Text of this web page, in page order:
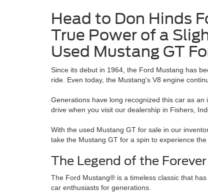
Head to Don Hinds
True Power of a
Used Mustang GT
Since its debut in 1964, the Ford Mustang has
ride. Even today, the Mustang's V8 engine
Generations have long recognized this car as
drive when you visit our dealership in Fishers,
With the used Mustang GT for sale in our
take the Mustang GT for a spin to experience
The Legend of the
The Ford Mustang® is a timeless classic that
car enthusiasts for generations.